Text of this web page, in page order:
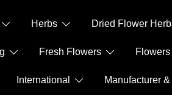
Herbs Dried Flower
Fresh Flowers
International Manufacturer